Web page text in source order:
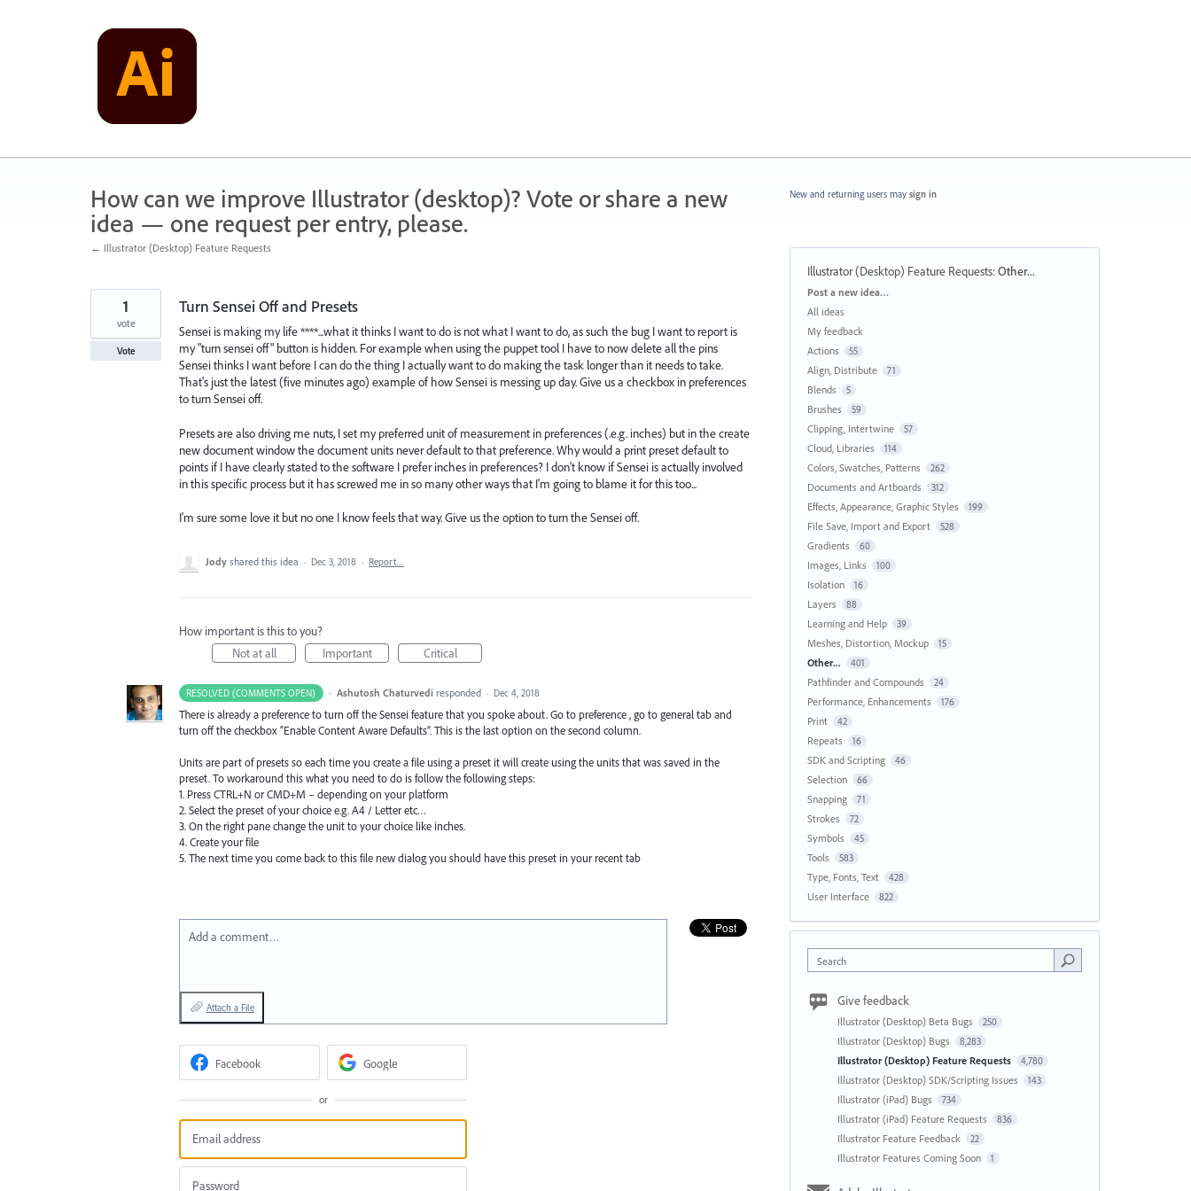
How can we improve Illustrator (desktop)? Vote or share a new
idea — one request per entry, please.
← Illustrator (Desktop) Feature Requests
Turn Sensei Off and Presets
Sensei is making my life ****...what it thinks I want to do is not what I want to do, as such the bug I want to report is
my "turn sensei off" button is hidden. For example when using the puppet tool I have to now delete all the pins
Sensei thinks I want before I can do the thing I actually want to do making the task longer than it needs to take.
That's just the latest (five minutes ago) example of how Sensei is messing up day. Give us a checkbox in preferences
to turn Sensei off.
Presets are also driving me nuts, I set my preferred unit of measurement in preferences (.e.g. inches) but in the create
new document window the document units never default to that preference. Why would a print preset default to
points if I have clearly stated to the software I prefer inches in preferences? I don't know if Sensei is actually involved
in this specific process but it has screwed me in so many other ways that I'm going to blame it for this too...
I'm sure some love it but no one I know feels that way. Give us the option to turn the Sensei off.
1
vote
Vote
Jody shared this idea · Dec 3, 2018 · Report…
How important is this to you?
Not at all
Important Critical
RESOLVED (COMMENTS OPEN) · Ashutosh Chaturvedi responded · Dec 4, 2018
There is already a preference to turn off the Sensei feature that you spoke about. Go to preference , go to general tab and
turn off the checkbox “Enable Content Aware Defaults”. This is the last option on the second column.
Units are part of presets so each time you create a file using a preset it will create using the units that was saved in the
preset. To workaround this what you need to do is follow the following steps:
1. Press CTRL+N or CMD+M – depending on your platform
2. Select the preset of your choice e.g. A4 / Letter etc…
3. On the right pane change the unit to your choice like inches.
4. Create your file
5. The next time you come back to this file new dialog you should have this preset in your recent tab
Add a comment…
Attach a File
Facebook Google
or
New and returning users may sign in
Illustrator (Desktop) Feature Requests:Other...
Categories
Post a new idea…
All ideas
My feedback
Actions
55
Align, Distribute 71
Blends 5
Brushes 59
Clipping, Intertwine 57
Cloud, Libraries 114
Colors, Swatches, Patterns 262
Documents and Artboards 312
Effects, Appearance, Graphic Styles 199
File Save, Import and Export 528
Gradients 60
Images, Links 100
Isolation 16
Layers 88
Learning and Help 39
Meshes, Distortion, Mockup 15
Other... 401
Pathfinder and Compounds 24
Performance, Enhancements 176
Print 42
Repeats 16
SDK and Scripting 46
Selection 66
Snapping 71
Strokes 72
Symbols 45
Tools 583
Type, Fonts, Text 428
User Interface 822
Search
Give feedback
Illustrator (Desktop) Beta Bugs 250
Illustrator (Desktop) Bugs 8,283
Illustrator (Desktop) Feature Requests 4,780
Illustrator (Desktop) SDK/Scripting Issues 143
Illustrator (iPad) Bugs 734
Illustrator (iPad) Feature Requests 836
Illustrator Feature Feedback 22
Illustrator Features Coming Soon 1